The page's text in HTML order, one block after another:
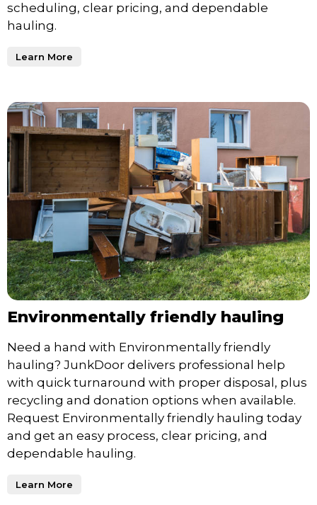
scheduling, clear pricing, and dependable
hauling.
Learn More
Environmentally friendly hauling
Need a hand with Environmentally friendly
hauling? JunkDoor delivers professional help
with quick turnaround with proper disposal, plus
recycling and donation options when available.
Request Environmentally friendly hauling today
and get an easy process, clear pricing, and
dependable hauling.
Learn More